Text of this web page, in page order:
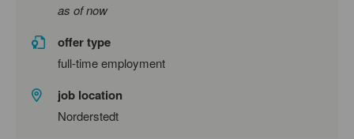
as of now
offer type
full-time employment
job location
Norderstedt